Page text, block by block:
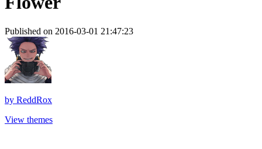
Published on 2016-03-01 21:47:23
by ReddRox
View themes